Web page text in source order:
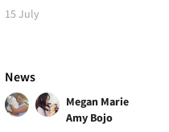
15 July
News
Megan Marie
Amy Bojo